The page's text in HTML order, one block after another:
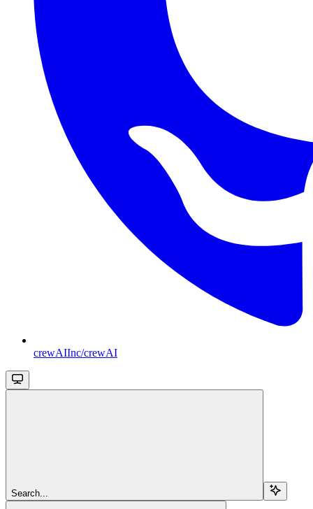
crewAIInc/crewAI
Search...